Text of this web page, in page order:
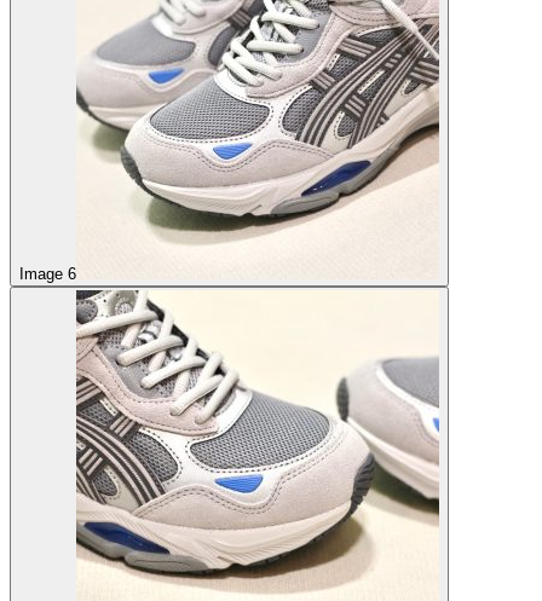
Image 6